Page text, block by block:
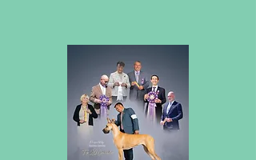
GCH OTTO